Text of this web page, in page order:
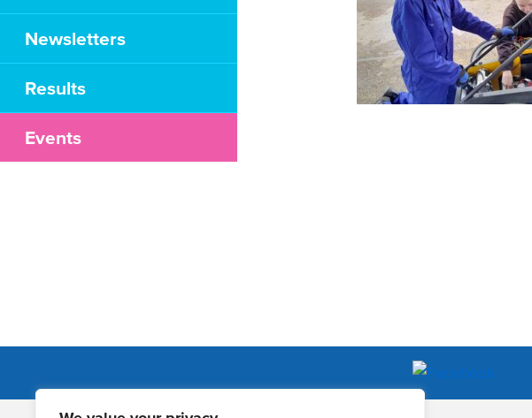
Newsletters
Results
Events